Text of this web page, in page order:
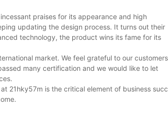
praises for its appearance and high
updating the design process. It turns out their
technology, the product wins its fame for its
market. We feel grateful to our
many certification and we would like to let
21hky57m is the critical element of business